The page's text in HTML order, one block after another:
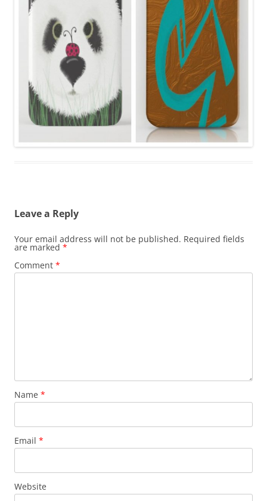
Leave a Reply
Your email address will not be published. Required fields
are marked *
Comment *
Name *
Email *
Website